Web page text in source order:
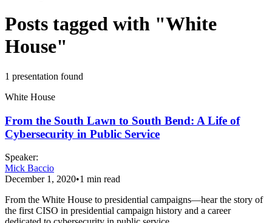
Posts tagged with "White
House"
1 presentation found
White House
From the South Lawn to South Bend: A Life of
Cybersecurity in Public Service
Speaker:
Mick Baccio
December 1, 2020•1 min read
From the White House to presidential campaigns—hear the story of
the first CISO in presidential campaign history and a career